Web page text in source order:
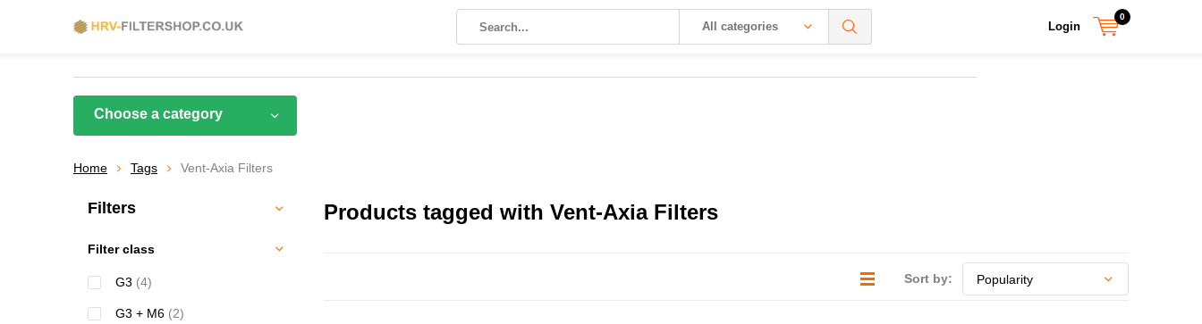
All categories Login
0
Choose a category
Home Tags Vent-Axia Filters
Products tagged with Vent-Axia Filters
Sort by:
Filters
Filter class
G3 (4)
G3 + M6 (2)